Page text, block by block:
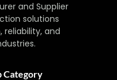
and Supplier
solutions
and
Category